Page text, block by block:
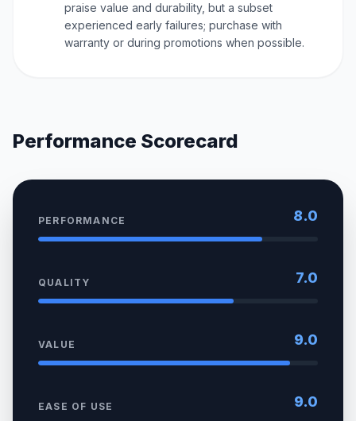
praise value and durability, but a subset
experienced early failures; purchase with
warranty or during promotions when possible.
Performance Scorecard
PERFORMANCE 8.0
QUALITY 7.0
VALUE 9.0
EASE OF USE 9.0